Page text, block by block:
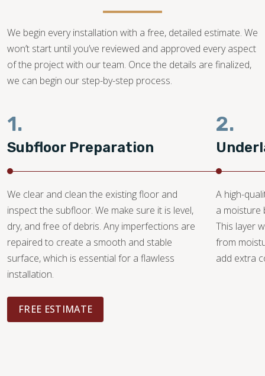
We begin every installation with a free, detailed estimate. We
won’t start until you’ve reviewed and approved every aspect
of the project with our team. Once the details are finalized,
we can begin our step-by-step process.
1.
Subfloor Preparation
We clear and clean the existing floor and
inspect the subfloor. We make sure it is level,
dry, and free of debris. Any imperfections are
repaired to create a smooth and stable
surface, which is essential for a flawless
installation.
FREE ESTIMATE
2.
A high-
a moisture
This layer
from
add extra